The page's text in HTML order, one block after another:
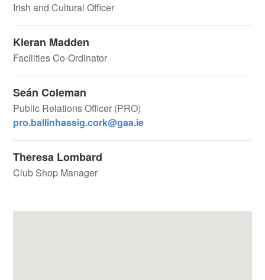
Irish and Cultural Officer
Kieran Madden
Facilities Co-Ordinator
Seán Coleman
Public Relations Officer (PRO)
pro.ballinhassig.cork@gaa.ie
Theresa Lombard
Club Shop Manager